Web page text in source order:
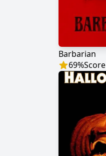
Barbarian
69%Score